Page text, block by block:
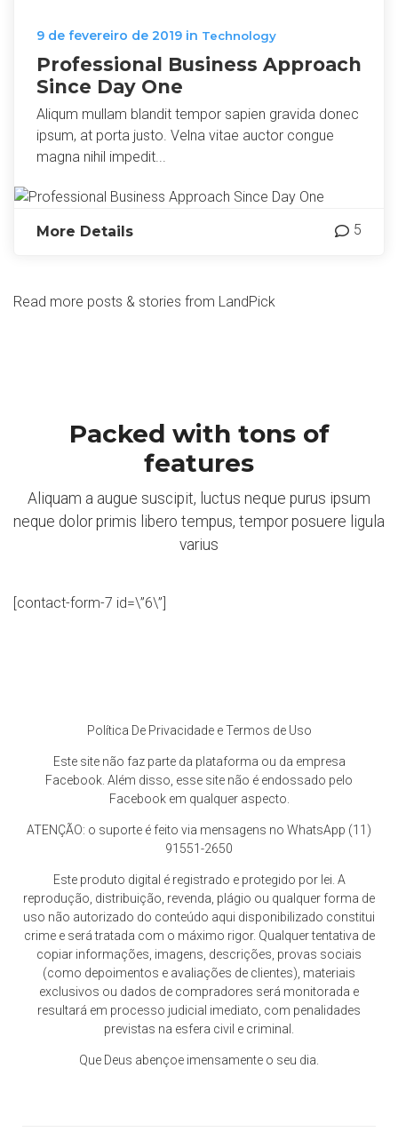
9 de fevereiro de 2019 in Technology
Professional Business Approach
Since Day One
Aliqum mullam blandit tempor sapien gravida donec
ipsum, at porta justo. Velna vitae auctor congue
magna nihil impedit...
More Details 5
Read more posts & stories from LandPick
Packed with tons of
features
Aliquam a augue suscipit, luctus neque purus ipsum
neque dolor primis libero tempus, tempor posuere ligula
varius
[contact-form-7 id=\”6\”]
Política De Privacidade e Termos de Uso
Este site não faz parte da plataforma ou da empresa
Facebook. Além disso, esse site não é endossado pelo
Facebook em qualquer aspecto.
ATENÇÃO: o suporte é feito via mensagens no WhatsApp (11)
91551-2650
Este produto digital é registrado e protegido por lei. A
reprodução, distribuição, revenda, plágio ou qualquer forma de
uso não autorizado do conteúdo aqui disponibilizado constitui
crime e será tratada com o máximo rigor. Qualquer tentativa de
copiar informações, imagens, descrições, provas sociais
(como depoimentos e avaliações de clientes), materiais
exclusivos ou dados de compradores será monitorada e
resultará em processo judicial imediato, com penalidades
previstas na esfera civil e criminal.
Que Deus abençoe imensamente o seu dia.